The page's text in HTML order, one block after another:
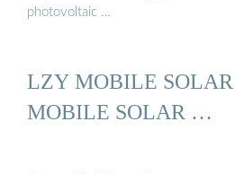
photovoltaic …
LZY MOBILE
MOBILE SOLAR …